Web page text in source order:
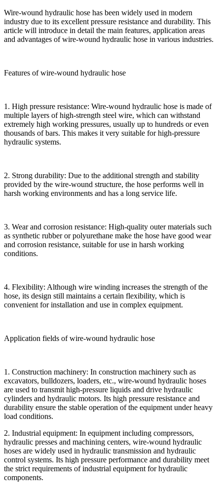
Wire-wound hydraulic hose has been widely used in modern
industry due to its excellent pressure resistance and durability. This
article will introduce in detail the main features, application areas
and advantages of wire-wound hydraulic hose in various industries.
Features of wire-wound hydraulic hose
1. High pressure resistance: Wire-wound hydraulic hose is made of
multiple layers of high-strength steel wire, which can withstand
extremely high working pressures, usually up to hundreds or even
thousands of bars. This makes it very suitable for high-pressure
hydraulic systems.
2. Strong durability: Due to the additional strength and stability
provided by the wire-wound structure, the hose performs well in
harsh working environments and has a long service life.
3. Wear and corrosion resistance: High-quality outer materials such
as synthetic rubber or polyurethane make the hose have good wear
and corrosion resistance, suitable for use in harsh working
conditions.
4. Flexibility: Although wire winding increases the strength of the
hose, its design still maintains a certain flexibility, which is
convenient for installation and use in complex equipment.
Application fields of wire-wound hydraulic hose
1. Construction machinery: In construction machinery such as
excavators, bulldozers, loaders, etc., wire-wound hydraulic hoses
are used to transmit high-pressure liquids and drive hydraulic
cylinders and hydraulic motors. Its high pressure resistance and
durability ensure the stable operation of the equipment under heavy
load conditions.
2. Industrial equipment: In equipment including compressors,
hydraulic presses and machining centers, wire-wound hydraulic
hoses are widely used in hydraulic transmission and hydraulic
control systems. Its high pressure performance and durability meet
the strict requirements of industrial equipment for hydraulic
components.